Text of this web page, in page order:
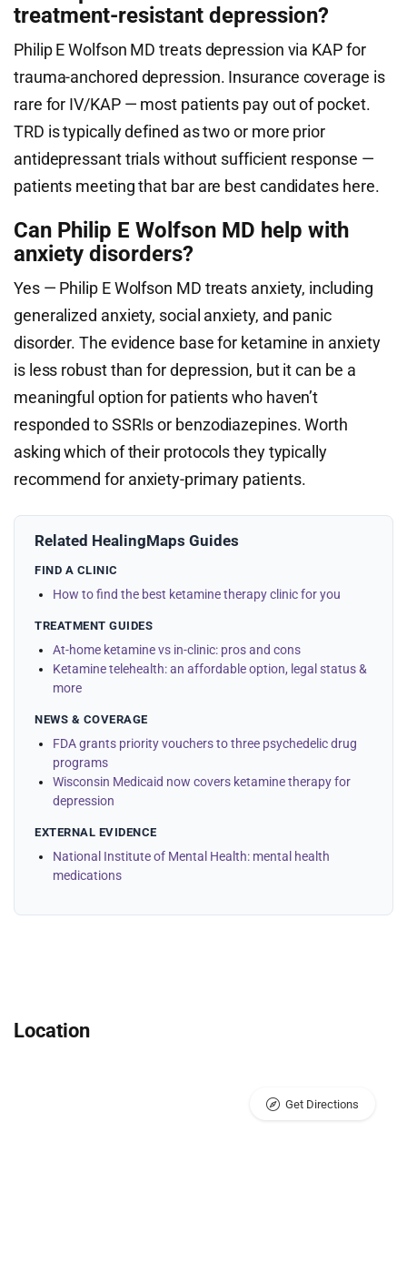
treatment-resistant depression?
Philip E Wolfson MD treats depression via KAP for
trauma-anchored depression. Insurance coverage is
rare for IV/KAP — most patients pay out of pocket.
TRD is typically defined as two or more prior
antidepressant trials without sufficient response —
patients meeting that bar are best candidates here.
Can Philip E Wolfson MD help with
anxiety disorders?
Yes — Philip E Wolfson MD treats anxiety, including
generalized anxiety, social anxiety, and panic
disorder. The evidence base for ketamine in anxiety
is less robust than for depression, but it can be a
meaningful option for patients who haven’t
responded to SSRIs or benzodiazepines. Worth
asking which of their protocols they typically
recommend for anxiety-primary patients.
Related HealingMaps Guides
FIND A CLINIC
How to find the best ketamine therapy clinic for you
TREATMENT GUIDES
At-home ketamine vs in-clinic: pros and cons
Ketamine telehealth: an affordable option, legal status &
more
NEWS & COVERAGE
FDA grants priority vouchers to three psychedelic drug
programs
Wisconsin Medicaid now covers ketamine therapy for
depression
EXTERNAL EVIDENCE
National Institute of Mental Health: mental health
medications
Location
Get Directions